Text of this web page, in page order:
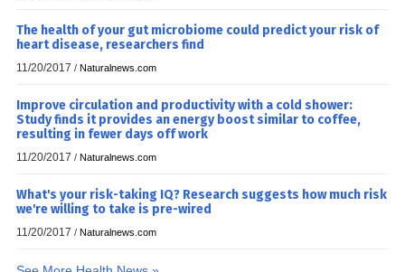
The health of your gut microbiome could predict your risk of
heart disease, researchers find
11/20/2017 / Naturalnews.com
Improve circulation and productivity with a cold shower:
Study finds it provides an energy boost similar to coffee,
resulting in fewer days off work
11/20/2017 / Naturalnews.com
What's your risk-taking IQ? Research suggests how much risk
we're willing to take is pre-wired
11/20/2017 / Naturalnews.com